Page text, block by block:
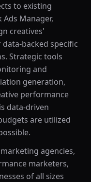
to existing
Manager,
creatives'
backed specific
Strategic tools
and
generation,
performance
data-driven
are utilized
agencies,
marketers,
of all sizes